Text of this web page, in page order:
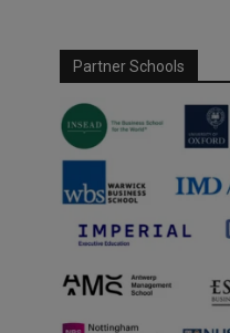
Partner Schools